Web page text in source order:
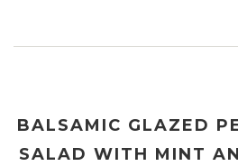
BALSAMIC GLAZED
SALAD WITH MINT